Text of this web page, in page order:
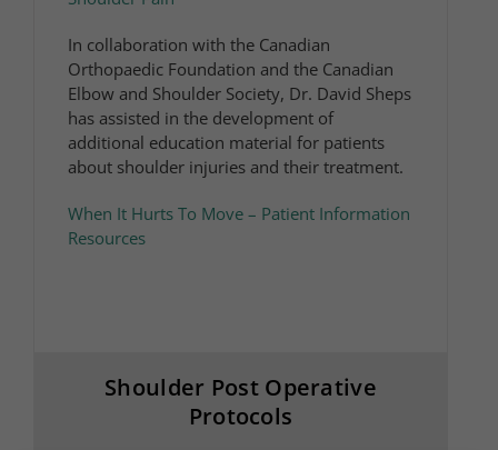
In collaboration with the Canadian
Orthopaedic Foundation and the Canadian
Elbow and Shoulder Society, Dr. David Sheps
has assisted in the development of
additional education material for patients
about shoulder injuries and their treatment.​
When It Hurts To Move – Patient Information
Resources
Shoulder Post Operative
Protocols